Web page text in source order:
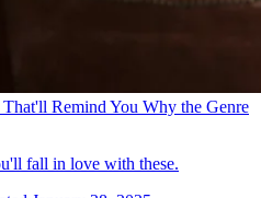
Remind You Why the Genre
fall in love with these.